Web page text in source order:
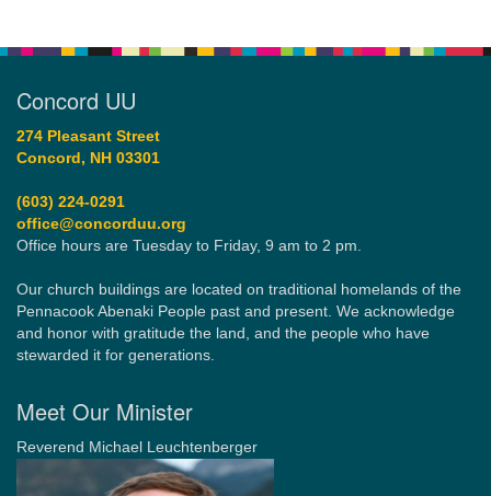
Concord UU
274 Pleasant Street
Concord, NH 03301
(603) 224-0291
office@concorduu.org
Office hours are Tuesday to Friday, 9 am to 2 pm.
Our church buildings are located on traditional homelands of the
Pennacook Abenaki People past and present. We acknowledge
and honor with gratitude the land, and the people who have
stewarded it for generations.
Meet Our Minister
Reverend Michael Leuchtenberger